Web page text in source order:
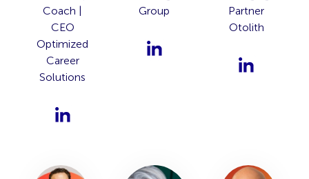
Coach |
CEO
Optimized
Career
Solutions
Group
Partner
Otolith